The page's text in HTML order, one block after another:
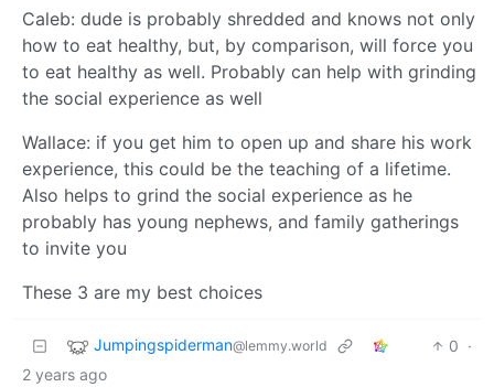
Caleb: dude is probably shredded and knows not only
how to eat healthy, but, by comparison, will force you
to eat healthy as well. Probably can help with grinding
the social experience as well
Wallace: if you get him to open up and share his work
experience, this could be the teaching of a lifetime.
Also helps to grind the social experience as he
probably has young nephews, and family gatherings
to invite you
These 3 are my best choices
Jumpingspiderman@lemmy.world 0 ·
2 years ago